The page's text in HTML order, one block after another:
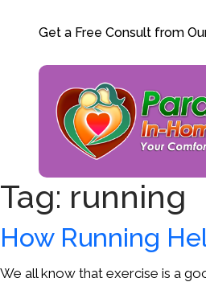
Get a Free Consult from
Tag: running
How Running
We all know that exercise is a